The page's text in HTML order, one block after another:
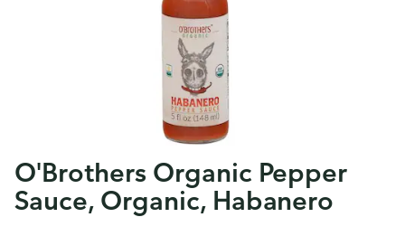
O'Brothers Organic Pepper
Sauce, Organic, Habanero